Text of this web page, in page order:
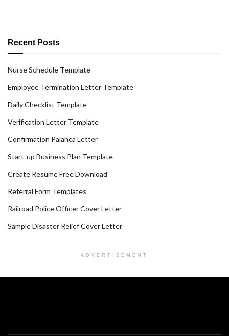
Recent Posts
Nurse Schedule Template
Employee Termination Letter Template
Daily Checklist Template
Verification Letter Template
Confirmation Palanca Letter
Start-up Business Plan Template
Create Resume Free Download
Referral Form Templates
Railroad Police Officer Cover Letter
Sample Disaster Relief Cover Letter
ADVERTISEMENT